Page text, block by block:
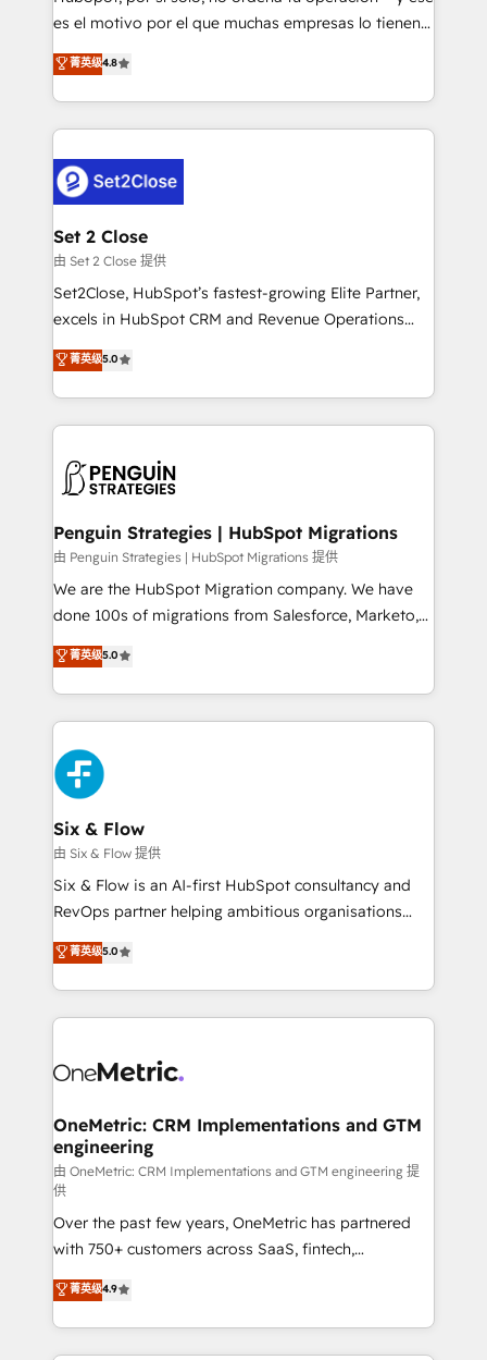
SaaS, Software Dev & IT and consulting, make the
the United States, EU, UAE, Mexico and Latin
America. From casual user to super fan: make
es el motivo por el que muchas empresas lo tienen y
aun así no crecen. Suele ser un círculo: procesos que
no generan datos confiables, datos que no permiten
decidir bien, y decisiones que no logran mejorar los
procesos. Y así, vuelta tras vuelta, el negocio gira sin
el CRM y más con cómo opera la empresa por
debajo. Te acompañamos a ordenar tu operación
para que genere la información que necesitás para
decidir, y HubSpot por fin rinda de verdad. Lo
hacemos paso a paso, sin frenar tu operación, con la
adopción que todos buscan y pocos logran. No es
implementaciones en LATAM. Imaginá HubSpot
mostrándote dónde está tu próxima venta, no solo
consecutivas, una tras otra.
菁英级4.8
Set 2 Close
由 Set 2 Close 提供
Set2Close, HubSpot’s fastest-growing Elite Partner,
excels in HubSpot CRM and Revenue Operations
(RevOps) services to boost B2B sales and growth.
As a top HubSpot Elite Partner, we specialize in
custom HubSpot CRM solutions. Our experts design,
implement, and optimize systems to enhance user
marketing, and service teams. From setup to
management, and speed up deal closures. With 500+
projects completed, our Agile approach ensures your
HubSpot CRM drives measurable results. Our
RevOps services align your sales, marketing, and
optimize the revenue lifecycle—lead generation to
retention—by refining processes and eliminating
maximize profitability and adapt to your goals.
菁英级5.0
Penguin Strategies | HubSpot Migrations
由 Penguin Strategies | HubSpot Migrations 提供
We are the HubSpot Migration company. We have
done 100s of migrations from Salesforce, Marketo,
Eloqua, Microsoft Dynamics, pipedrive and others.
We leverage our proven processes and AI to get it
done right the first time. We help companies build
high performing revenue operations across complex
sales cycles, multi system environments and global
SaaS or manufacturing teams. Trusted by leading
enterprises and fast growing scale ups including
Sony, Rapyd, Fiverr, XM Cyber, Wix - Base44, EMA
Design Automation and FIT. 📊 RevOps & data
architecture 🔗 CRM migrations & End to end
integrations 🤖 AI workflows & enrichment 📘 Team
HubSpot environments that teams use with
confidence and that leadership can rely on for
菁英级5.0
Six & Flow
由 Six & Flow 提供
Six & Flow is an AI-first HubSpot consultancy and
RevOps partner helping ambitious organisations
grow with clarity, confidence, and intelligence.
Operating across the UK, Netherlands, Ireland, and
Canada, we’ve delivered thousands of successful
HubSpot projects for mid-market and enterprise
combine HubSpot, data, and AI to design connected
and technology for predictable, scalable revenue
growth. Our expertise spans RevOps, CRM and data
architecture, AI enablement, and strategic marketing,
delivered through our proprietary FLAIR framework
for responsible AI adoption. As a HubSpot Elite
Partner and ISO 27001:2022 certified consultancy,
we blend strategy, creativity, and technology to help
organisations scale smarter and grow stronger.
菁英级5.0
OneMetric: CRM Implementations and GTM
engineering
由 OneMetric: CRM Implementations and GTM engineering 提
供
Over the past few years, OneMetric has partnered
with 750+ customers across SaaS, fintech,
healthcare, real estate, and other industries. With
150+ HubSpot-certified experts, we deliver scalable
solutions to complex GTM and RevOps challenges.
Our Expertise 🔹 Onboarding & Implementation:
菁英级4.9